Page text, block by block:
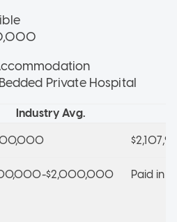
Private Hospital
Industry Avg.
$2,000,000 Paid in